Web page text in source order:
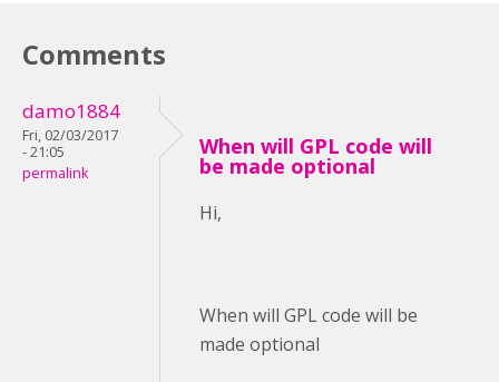
Comments
damo1884
Fri, 02/03/2017
- 21:05
permalink
When will GPL code will
be made optional
Hi,
When will GPL code will be
made optional